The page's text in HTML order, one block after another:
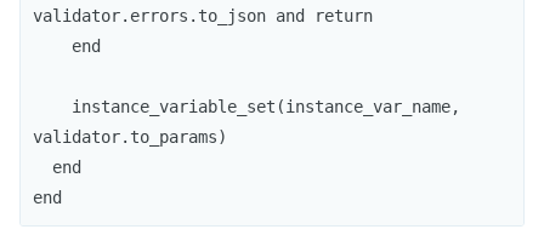
validator.errors.to_json and return
validator.to_params)